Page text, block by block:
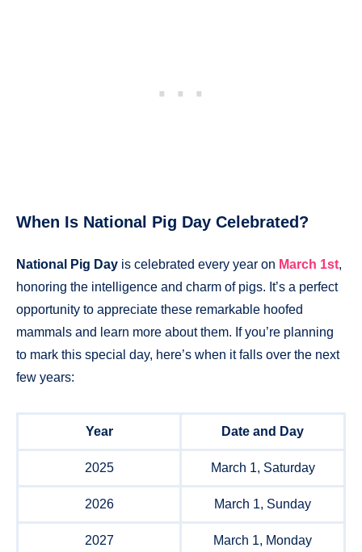
When Is National Pig Day Celebrated?
National Pig Day is celebrated every year on March 1st,
honoring the intelligence and charm of pigs. It’s a perfect
opportunity to appreciate these remarkable hoofed
mammals and learn more about them. If you’re planning
to mark this special day, here’s when it falls over the next
few years:
Year Date and Day
2025 March 1, Saturday
2026 March 1, Sunday
2027 March 1, Monday